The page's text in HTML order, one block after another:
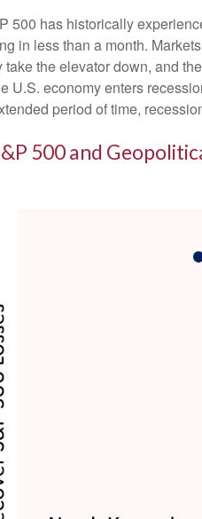
500 has historically
in less than a month.
take the elevator down, and
U.S. economy enters
period of time,
500 and